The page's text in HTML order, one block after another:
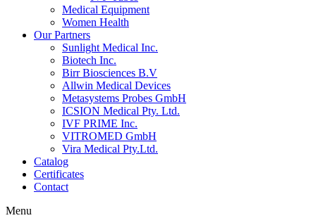
Medical Equipment
Women Health
Our Partners
Sunlight Medical Inc.
Biotech Inc.
Birr Biosciences B.V
Allwin Medical Devices
Metasystems Probes GmbH
ICSION Medical Pty. Ltd.
IVF PRIME Inc.
VITROMED GmbH
Vira Medical Pty.Ltd.
Catalog
Certificates
Contact
Menu